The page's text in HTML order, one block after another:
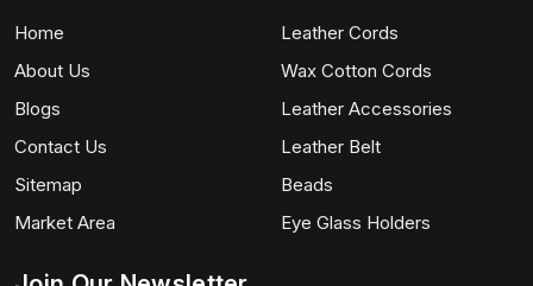
Home
About Us
Blogs
Contact Us
Sitemap
Market Area
Leather Cords
Wax Cotton Cords
Leather Accessories
Leather Belt
Beads
Eye Glass Holders